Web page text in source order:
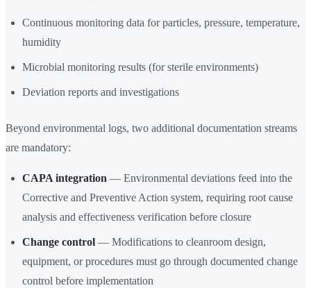
Continuous monitoring data for particles, pressure, temperature,
humidity
Microbial monitoring results (for sterile environments)
Deviation reports and investigations
Beyond environmental logs, two additional documentation streams
are mandatory:
CAPA integration — Environmental deviations feed into the
Corrective and Preventive Action system, requiring root cause
analysis and effectiveness verification before closure
Change control — Modifications to cleanroom design,
equipment, or procedures must go through documented change
control before implementation